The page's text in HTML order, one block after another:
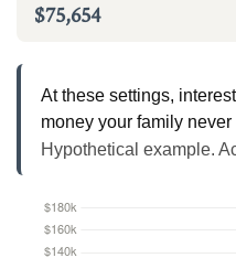
$75,654
At these settings,
money your family never
Hypothetical example.